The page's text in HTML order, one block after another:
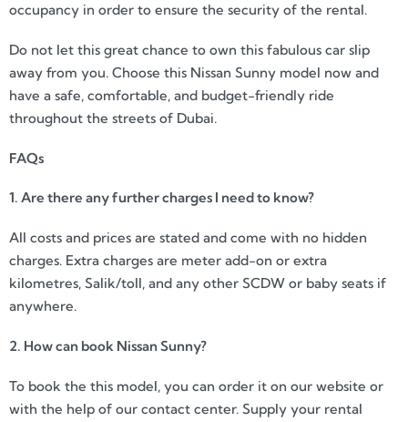
occupancy in order to ensure the security of the rental.
Do not let this great chance to own this fabulous car slip
away from you. Choose this Nissan Sunny model now and
have a safe, comfortable, and budget-friendly ride
throughout the streets of Dubai.
FAQs
1. Are there any further charges I need to know?
All costs and prices are stated and come with no hidden
charges. Extra charges are meter add-on or extra
kilometres, Salik/toll, and any other SCDW or baby seats if
anywhere.
2. How can book Nissan Sunny?
To book the this model, you can order it on our website or
with the help of our contact center. Supply your rental